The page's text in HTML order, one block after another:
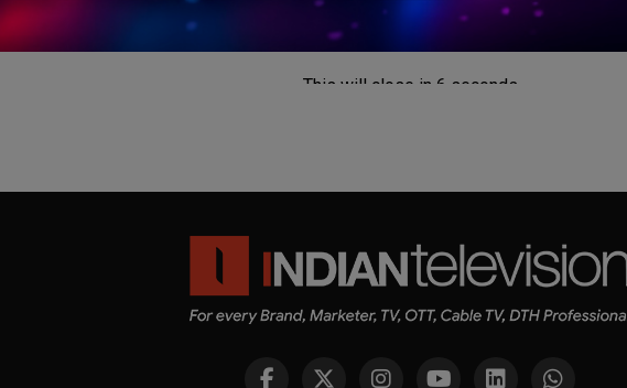
This will close in 5 seconds